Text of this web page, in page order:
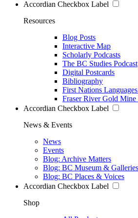
Accordian Checkbox Label
Resources
Blog Posts
Interactive Map
Scholarly Podcasts
The BC Studies Podcast
Digital Postcards
Bibliography
First Nations
Fraser River Gold Mine
Accordian Checkbox Label
News & Events
News
Events
Blog: Archive Matters
Blog: BC Museum & Galleries
Blog: BC Places & Voices
Accordian Checkbox Label
Shop